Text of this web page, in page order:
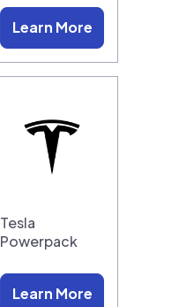
Learn More
Tesla
Powerpack
Learn More